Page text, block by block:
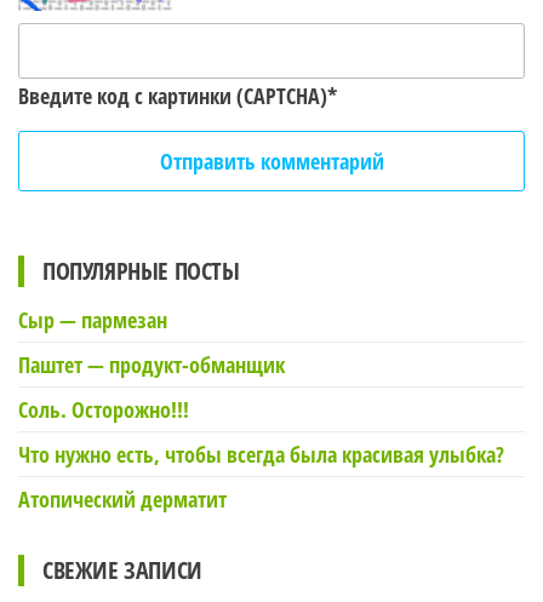
Введите код с картинки (CAPTCHA)*
ПОПУЛЯРНЫЕ ПОСТЫ
Сыр — пармезан
Паштет — продукт-обманщик
Соль. Осторожно!!!
Что нужно есть, чтобы всегда была красивая улыбка?
Атопический дерматит
СВЕЖИЕ ЗАПИСИ